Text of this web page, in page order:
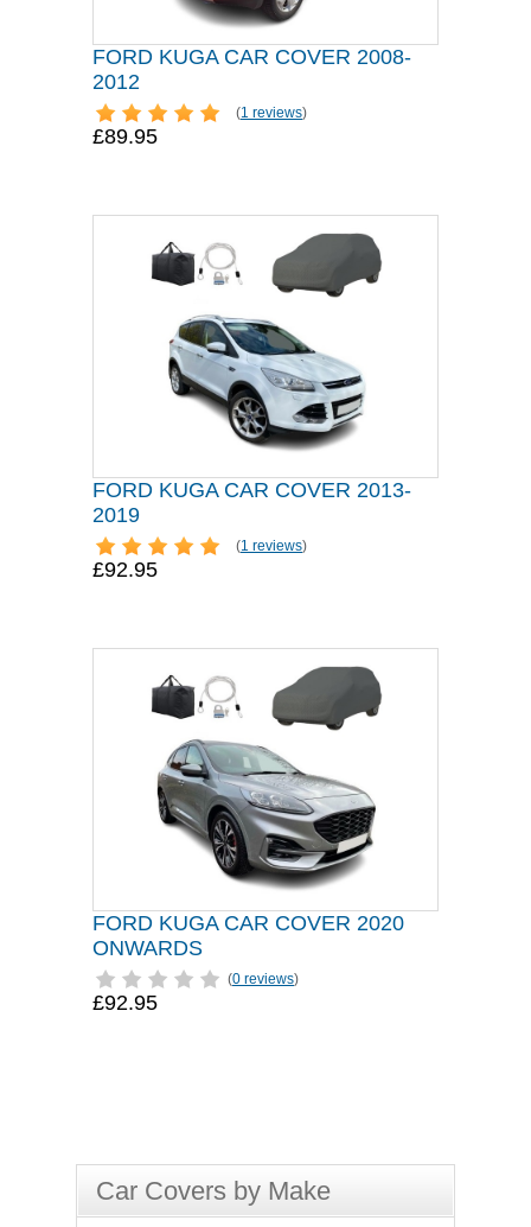
FORD KUGA CAR COVER 2008-
2012
(1 reviews)
£89.95
FORD KUGA CAR COVER 2013-
2019
(1 reviews)
£92.95
FORD KUGA CAR COVER 2020
ONWARDS
(0 reviews)
£92.95
Car Covers by Make